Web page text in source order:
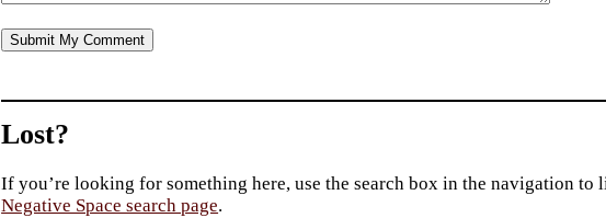
Lost?
If you’re looking for something here, use the search box in the navigation to
Negative Space search page.